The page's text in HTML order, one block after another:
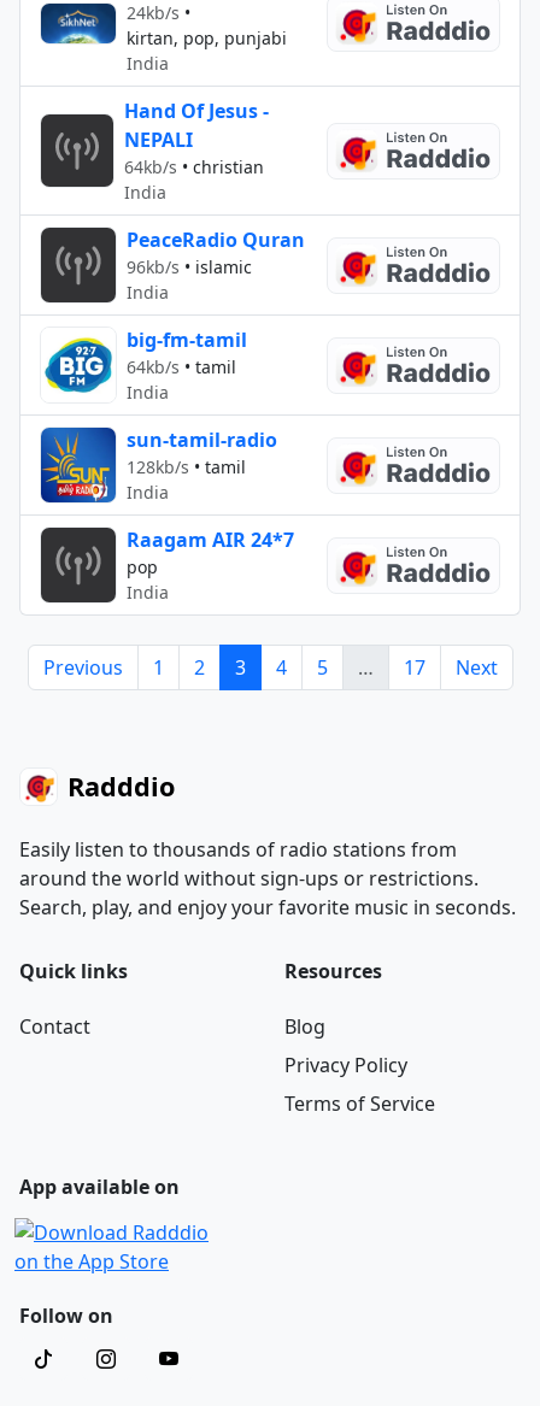
24kb/s •
kirtan, pop, punjabi
India
Hand Of Jesus -
NEPALI
64kb/s • christian
India
PeaceRadio Quran
96kb/s • islamic
India
big-fm-tamil
64kb/s • tamil
India
sun-tamil-radio
128kb/s • tamil
India
Raagam AIR 24*7
pop
India
Previous 1 2 3 4 5 … 17 Next
Radddio
Easily listen to thousands of radio stations from
around the world without sign-ups or restrictions.
Search, play, and enjoy your favorite music in seconds.
Quick links
Contact
Resources
Blog
Privacy Policy
Terms of Service
App available on
Follow on